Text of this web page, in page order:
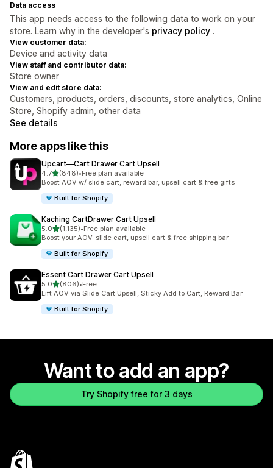
Data access
This app needs access to the following data to work on your
store. Learn why in the developer's privacy policy .
View customer data:
Device and activity data
View staff and contributor data:
Store owner
View and edit store data:
Customers, products, orders, discounts, store analytics, Online
Store, Shopify admin, other data
See details
More apps like this
Upcart—Cart Drawer Cart Upsell
4.7out of 5 stars
(848)
848 total reviews
•Free plan available
Boost AOV w/ slide cart, reward bar, upsell cart & free gifts
Built for Shopify
Kaching CartDrawer Cart Upsell
5.0out of 5 stars
(1,135)
1135 total reviews
•Free plan available
Boost your AOV: slide cart, upsell cart & free shipping bar
Built for Shopify
Essent Cart Drawer Cart Upsell
5.0out of 5 stars
(806)
806 total reviews
•Free
Lift AOV via Slide Cart Upsell, Sticky Add to Cart, Reward Bar
Built for Shopify
Want to add an app?
Try Shopify free for 3 days